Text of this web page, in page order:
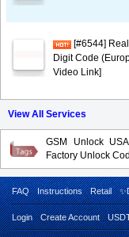
[#6544]
Digit Code
Video Link]
View All Services
GSM Unlock
Factory Unlock
FAQ Instructions Retail
Login Create Account